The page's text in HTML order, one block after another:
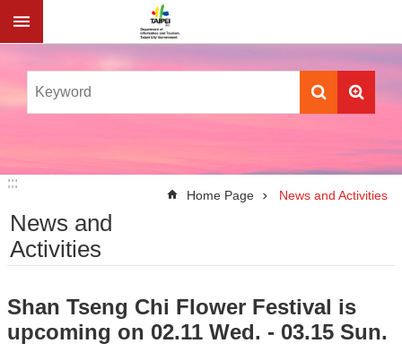
Jump to the content zone at the center
:::
:::
Home Page News and Activities
News and
Activities
Shan Tseng Chi Flower Festival is
upcoming on 02.11 Wed. - 03.15 Sun.